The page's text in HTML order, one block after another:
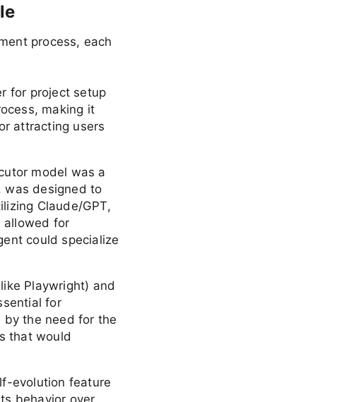
process, each
for project setup
making it
attracting users
model was a
was designed to
Claude/GPT,
allowed for
could specialize
Playwright) and
for
by the need for the
that would
evolution feature
behavior over